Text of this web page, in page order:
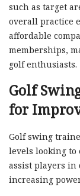
such as target
overall practice
affordable
memberships,
golf enthusiasts.
Golf
for
Golf swing
levels looking to
assist players in
increasing